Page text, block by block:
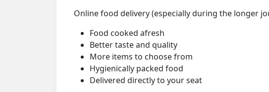
Online food delivery (especially during the longer
Food cooked afresh
Better taste and quality
More items to choose from
Hygienically packed food
Delivered directly to your seat